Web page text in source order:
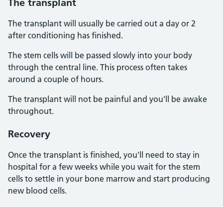
The transplant
The transplant will usually be carried out a day or 2
after conditioning has finished.
The stem cells will be passed slowly into your body
through the central line. This process often takes
around a couple of hours.
The transplant will not be painful and you'll be awake
throughout.
Recovery
Once the transplant is finished, you'll need to stay in
hospital for a few weeks while you wait for the stem
cells to settle in your bone marrow and start producing
new blood cells.